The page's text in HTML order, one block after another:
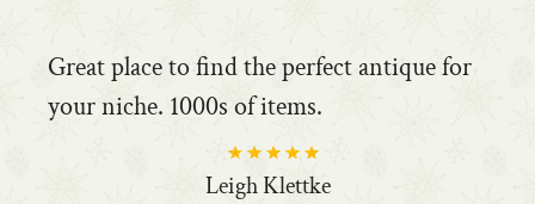
Great place to find the perfect antique for
your niche. 1000s of items.
Leigh Klettke